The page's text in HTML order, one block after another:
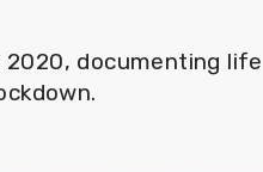
documenting